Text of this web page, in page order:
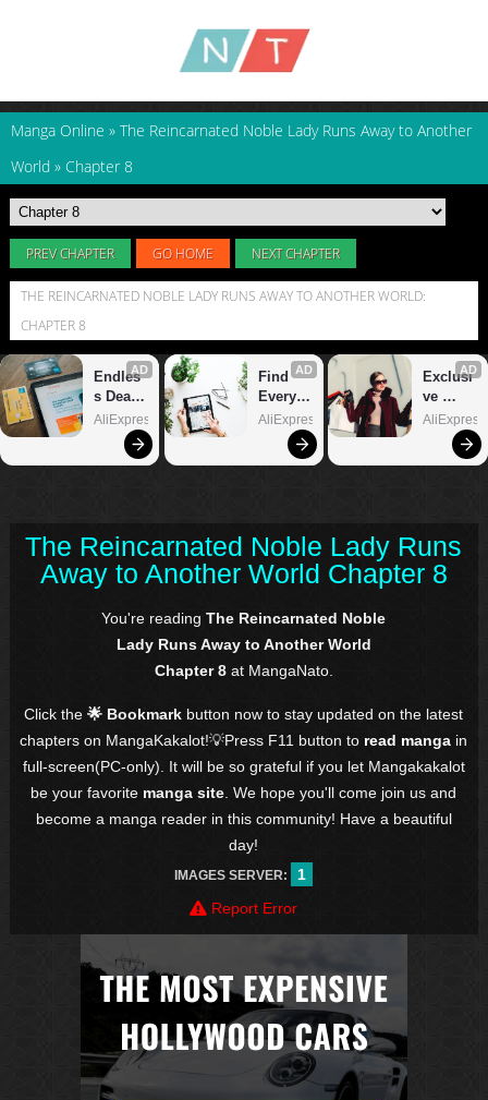
Manga Online » The Reincarnated Noble Lady Runs Away to Another
World » Chapter 8
PREV CHAPTER GO HOME NEXT CHAPTER
THE REINCARNATED NOBLE LADY RUNS AWAY TO ANOTHER WORLD:
CHAPTER 8
The Reincarnated Noble Lady Runs
Away to Another World Chapter 8
You're readingThe Reincarnated Noble
Lady Runs Away to Another World
Chapter 8at MangaNato.
Click the🌟 Bookmark button now to stay updated on the latest
chapters on MangaKakalot!💡Press F11 button to read manga in
full-screen(PC-only). It will be so grateful if you let Mangakakalot
be your favorite manga site . We hope you'll come join us and
become a manga reader in this community! Have a beautiful
day!
IMAGES SERVER:
1
Report Error